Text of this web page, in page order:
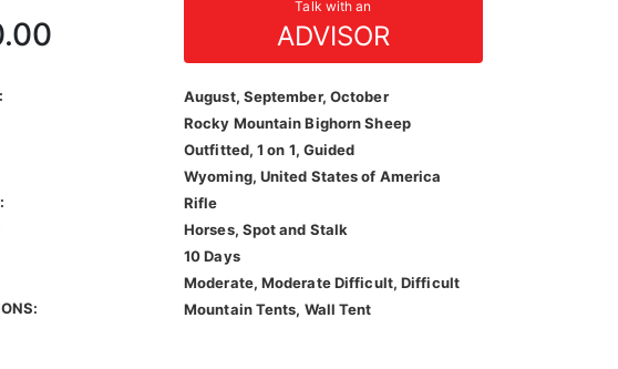
Talk with an
ADVISOR
August, September, October
Rocky Mountain Bighorn Sheep
Outfitted, 1 on 1, Guided
Wyoming, United States of America
Rifle
Horses, Spot and Stalk
10 Days
Moderate, Moderate Difficult, Difficult
Mountain Tents, Wall Tent